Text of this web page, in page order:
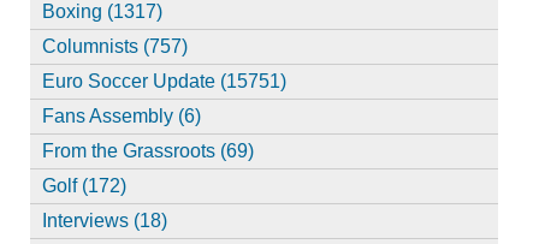
Boxing (1317)
Columnists (757)
Euro Soccer Update (15751)
Fans Assembly (6)
From the Grassroots (69)
Golf (172)
Interviews (18)